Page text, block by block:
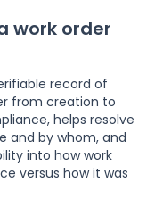
work order
record of
from creation to
helps resolve
and by whom, and
into how work
versus how it was